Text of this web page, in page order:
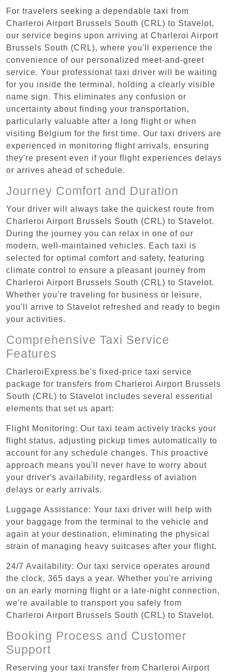
For travelers seeking a dependable taxi from
Charleroi Airport Brussels South (CRL) to Stavelot,
our service begins upon arriving at Charleroi Airport
Brussels South (CRL), where you'll experience the
convenience of our personalized meet-and-greet
service. Your professional taxi driver will be waiting
for you inside the terminal, holding a clearly visible
name sign. This eliminates any confusion or
uncertainty about finding your transportation,
particularly valuable after a long flight or when
visiting Belgium for the first time. Our taxi drivers are
experienced in monitoring flight arrivals, ensuring
they're present even if your flight experiences delays
or arrives ahead of schedule.
Journey Comfort and Duration
Your driver will always take the quickest route from
Charleroi Airport Brussels South (CRL) to Stavelot.
During the journey you can relax in one of our
modern, well-maintained vehicles. Each taxi is
selected for optimal comfort and safety, featuring
climate control to ensure a pleasant journey from
Charleroi Airport Brussels South (CRL) to Stavelot.
Whether you're traveling for business or leisure,
you'll arrive to Stavelot refreshed and ready to begin
your activities.
Comprehensive Taxi Service
Features
CharleroiExpress.be's fixed-price taxi service
package for transfers from Charleroi Airport Brussels
South (CRL) to Stavelot includes several essential
elements that set us apart:
Flight Monitoring: Our taxi team actively tracks your
flight status, adjusting pickup times automatically to
account for any schedule changes. This proactive
approach means you'll never have to worry about
your driver's availability, regardless of aviation
delays or early arrivals.
Luggage Assistance: Your taxi driver will help with
your baggage from the terminal to the vehicle and
again at your destination, eliminating the physical
strain of managing heavy suitcases after your flight.
24/7 Availability: Our taxi service operates around
the clock, 365 days a year. Whether you're arriving
on an early morning flight or a late-night connection,
we're available to transport you safely from
Charleroi Airport Brussels South (CRL) to Stavelot.
Booking Process and Customer
Support
Reserving your taxi transfer from Charleroi Airport